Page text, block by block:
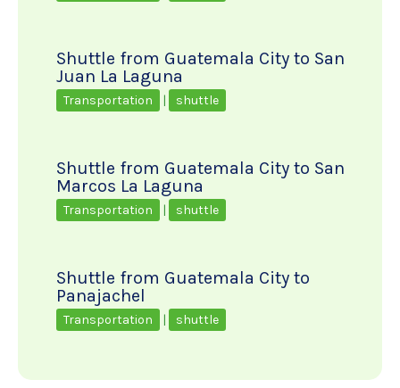
Shuttle from Guatemala City to San
Juan La Laguna
Transportation | shuttle
Shuttle from Guatemala City to San
Marcos La Laguna
Transportation | shuttle
Shuttle from Guatemala City to
Panajachel
Transportation | shuttle